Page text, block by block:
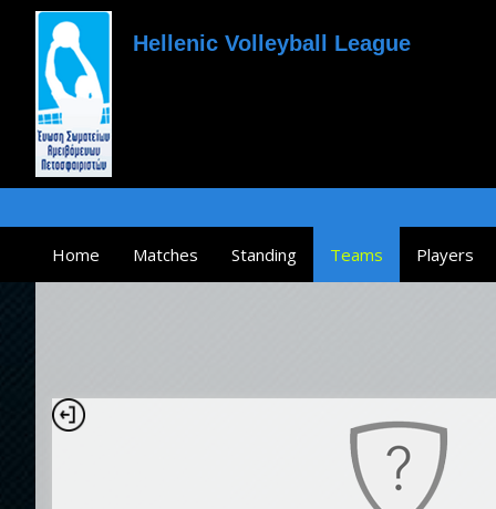
Hellenic Volleyball League
Home Matches Standing Teams Players